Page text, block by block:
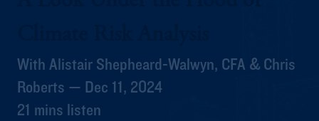
With Alistair Shepheard-Walwyn, CFA & Chris
Roberts — Dec 11, 2024
21 mins listen